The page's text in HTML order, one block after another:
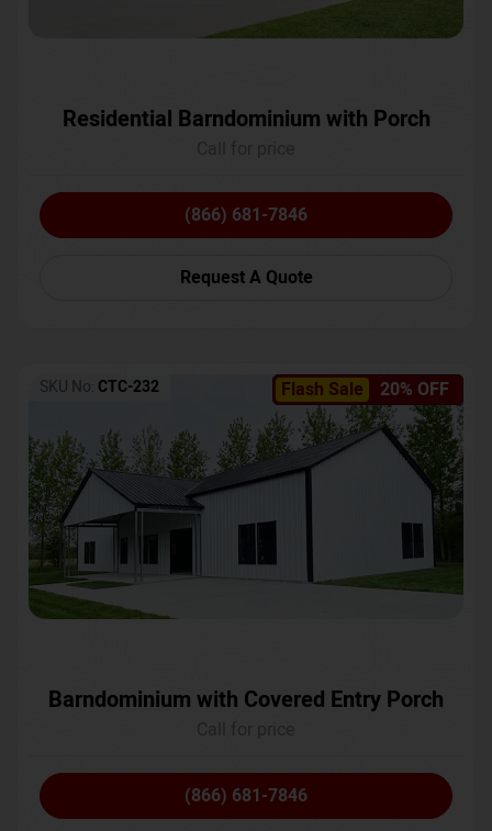
Residential Barndominium with Porch
(866) 681-7846
Request A Quote
Flash Sale 20% OFF
SKU No: CTC-232
Barndominium with Covered Entry Porch
(866) 681-7846